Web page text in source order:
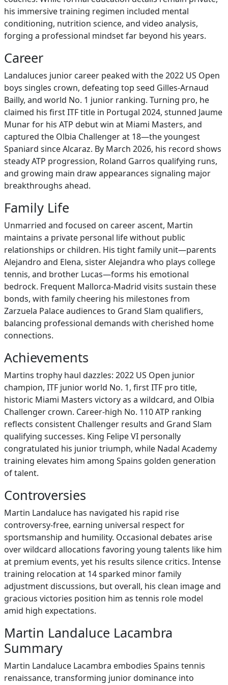
his immersive training regimen included mental
conditioning, nutrition science, and video analysis,
forging a professional mindset far beyond his years.
Career
Landaluces junior career peaked with the 2022 US Open
boys singles crown, defeating top seed Gilles-Arnaud
Bailly, and world No. 1 junior ranking. Turning pro, he
claimed his first ITF title in Portugal 2024, stunned Jaume
Munar for his ATP debut win at Miami Masters, and
captured the Olbia Challenger at 18—the youngest
Spaniard since Alcaraz. By March 2026, his record shows
steady ATP progression, Roland Garros qualifying runs,
and growing main draw appearances signaling major
breakthroughs ahead.
Family Life
Unmarried and focused on career ascent, Martin
maintains a private personal life without public
relationships or children. His tight family unit—parents
Alejandro and Elena, sister Alejandra who plays college
tennis, and brother Lucas—forms his emotional
bedrock. Frequent Mallorca-Madrid visits sustain these
bonds, with family cheering his milestones from
Zarzuela Palace audiences to Grand Slam qualifiers,
balancing professional demands with cherished home
connections.
Achievements
Martins trophy haul dazzles: 2022 US Open junior
champion, ITF junior world No. 1, first ITF pro title,
historic Miami Masters victory as a wildcard, and Olbia
Challenger crown. Career-high No. 110 ATP ranking
reflects consistent Challenger results and Grand Slam
qualifying successes. King Felipe VI personally
congratulated his junior triumph, while Nadal Academy
training elevates him among Spains golden generation
of talent.
Controversies
Martin Landaluce has navigated his rapid rise
controversy-free, earning universal respect for
sportsmanship and humility. Occasional debates arise
over wildcard allocations favoring young talents like him
at premium events, yet his results silence critics. Intense
training relocation at 14 sparked minor family
adjustment discussions, but overall, his clean image and
gracious victories position him as tennis role model
amid high expectations.
Martin Landaluce Lacambra
Summary
Martin Landaluce Lacambra embodies Spains tennis
renaissance, transforming junior dominance into